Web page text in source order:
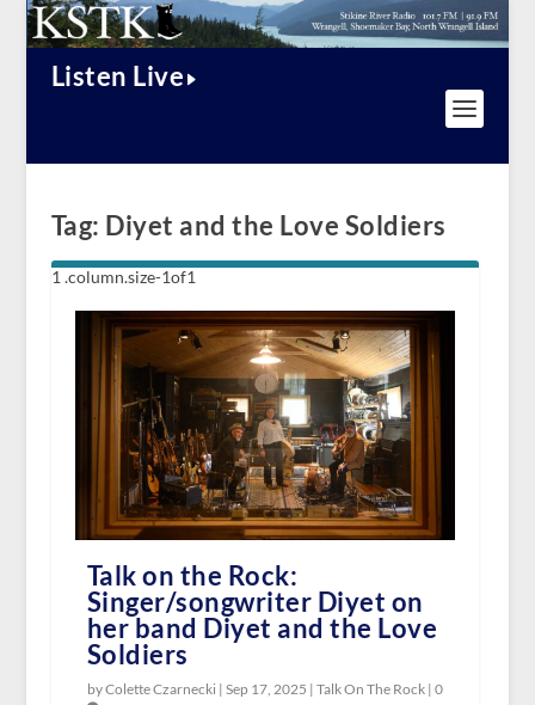
Listen Live
Tag: Diyet and the Love Soldiers
Talk on the Rock:
Singer/songwriter Diyet on
her band Diyet and the Love
Soldiers
by Colette Czarnecki | Sep 17, 2025 | Talk On The Rock| 0